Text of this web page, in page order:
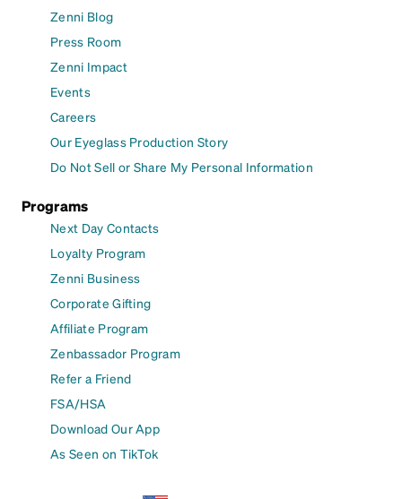
Zenni Blog
Press Room
Zenni Impact
Events
Careers
Our Eyeglass Production Story
Do Not Sell or Share My Personal Information
Programs
Next Day Contacts
Loyalty Program
Zenni Business
Corporate Gifting
Affiliate Program
Zenbassador Program
Refer a Friend
FSA/HSA
Download Our App
As Seen on TikTok